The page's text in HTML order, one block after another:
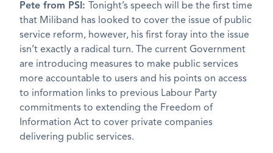
Pete from PSI:
Tonight’s speech will be the first time
that Miliband has looked to cover the issue of public
service reform, however, his first foray into the issue
isn’t exactly a radical turn. The current Government
are introducing measures to make public services
more accountable to users and his points on access
to information links to previous Labour Party
commitments to extending the Freedom of
Information Act to cover private companies
delivering public services.